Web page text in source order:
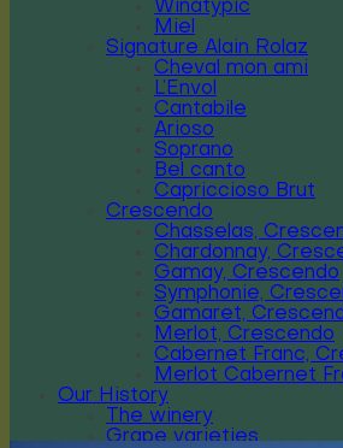
Winatypic
Miel
Signature Alain Rolaz
Cheval mon ami
L’Envol
Cantabile
Arioso
Soprano
Bel canto
Capriccioso Brut
Crescendo
Chasselas,
Chardonnay,
Gamay, Crescendo
Symphonie,
Gamaret,
Merlot, Crescendo
Cabernet Franc,
Merlot Cabernet
Our History
The winery
Grape varieties